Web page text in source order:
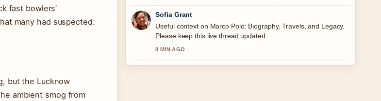
fast bowlers’
many had suspected:
but the Lucknow
ambient smog from
Sofia Grant
Useful context on Marco Polo: Biography, Travels, and Legacy.
Please keep this live thread updated.
8 MIN AGO